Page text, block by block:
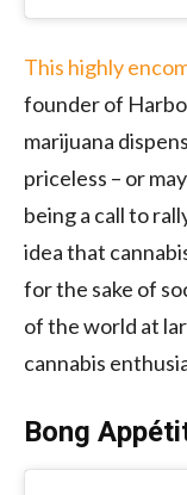
This highly
founder of
marijuana
priceless – or
being a call to
idea that
for the sake of
of the world at
cannabis
Bong